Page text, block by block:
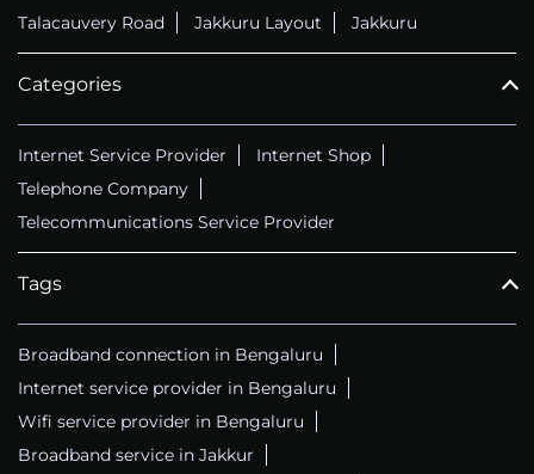
Talacauvery Road Jakkuru Layout Jakkuru
Categories
Internet Service Provider
Internet Shop
Telephone Company
Telecommunications Service Provider
Tags
Broadband connection in Bengaluru
Internet service provider in Bengaluru
Wifi service provider in Bengaluru
Broadband service in Jakkur